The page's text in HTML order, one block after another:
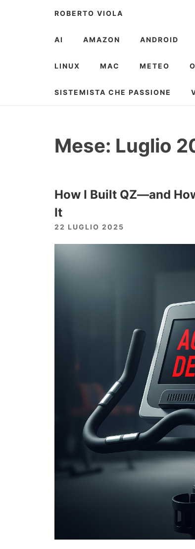
ROBERTO VIOLA
AI AMAZON ANDROID
LINUX MAC METEO
SISTEMISTA CHE PASSIONE
Mese: Luglio
How I Built QZ—and
It
22 LUGLIO 2025